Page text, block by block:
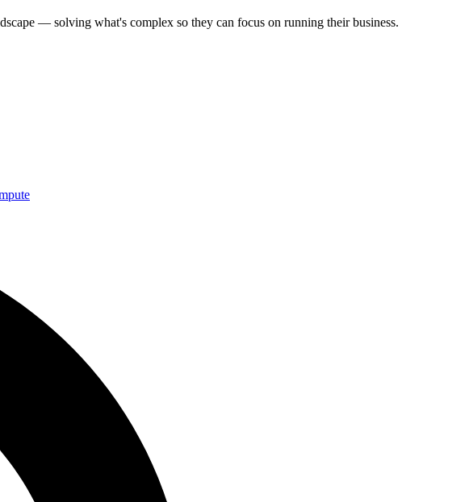
— solving what's complex so they can focus on running their business.